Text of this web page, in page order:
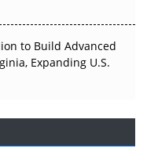
to Build Advanced
Expanding U.S.